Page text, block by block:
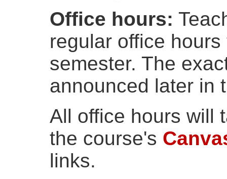
Office hours:
regular office
semester. The
announced later in
All office hours will
the course's
links.